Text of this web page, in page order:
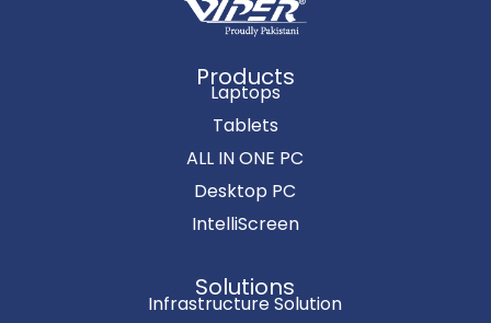
Products
Laptops
Tablets
ALL IN ONE PC
Desktop PC
IntelliScreen
Solutions
Infrastructure Solution